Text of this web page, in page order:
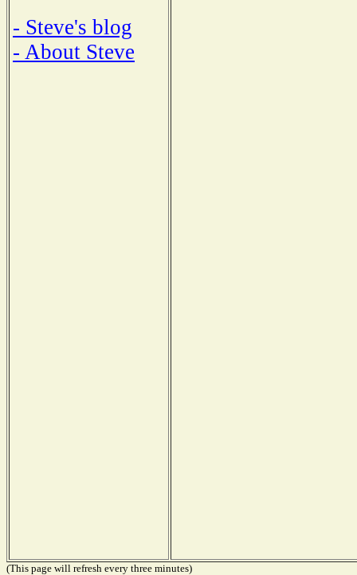
- Steve's blog
- About Steve
(This page will refresh every three minutes)